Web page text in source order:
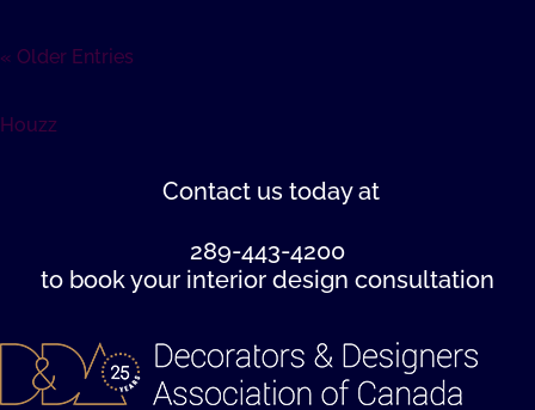
« Older Entries
Houzz
Contact us today at
289-443-4200
to book your interior design consultation